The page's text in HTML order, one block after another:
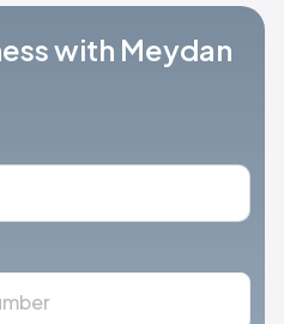
with Meydan